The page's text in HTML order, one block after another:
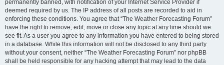
permanently banned, with notification of your Internet Service Provider if
deemed required by us. The IP address of all posts are recorded to aid in
enforcing these conditions. You agree that “The Weather Forecasting Forum”
have the right to remove, edit, move or close any topic at any time should we
see fit. As a user you agree to any information you have entered to being stored
in a database. While this information will not be disclosed to any third party
without your consent, neither “The Weather Forecasting Forum” nor phpBB
shall be held responsible for any hacking attempt that may lead to the data